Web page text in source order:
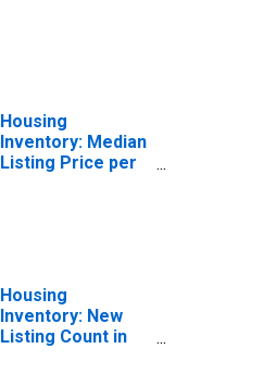
Housing
Inventory: Median
Listing Price per
Housing
Inventory: New
Listing Count in